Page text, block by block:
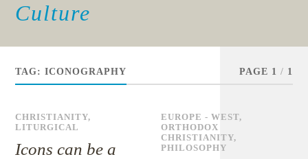
Culture
TAG:ICONOGRAPHY PAGE 1 / 1
CHRISTIANITY,
LITURGICAL
Icons can be a
EUROPE - WEST,
ORTHODOX
CHRISTIANITY,
PHILOSOPHY